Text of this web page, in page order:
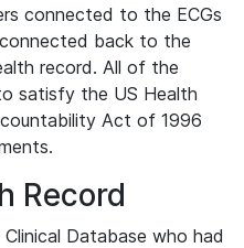
connected to the ECGs
back to the
record. All of the
satisfy the US Health
Act of 1996
Record
Database who had